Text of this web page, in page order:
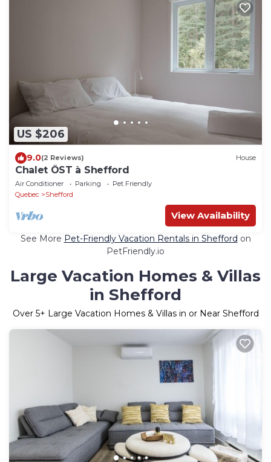
US $206
9.0(2 Reviews) House
Chalet ÖST à Shefford
Air Conditioner Parking
Pet Friendly
Quebec
Shefford
View Availability
See More Pet-Friendly Vacation Rentals in Shefford on
PetFriendly.io
Large Vacation Homes & Villas
in Shefford
Over 5+ Large Vacation Homes & Villas in or Near Shefford